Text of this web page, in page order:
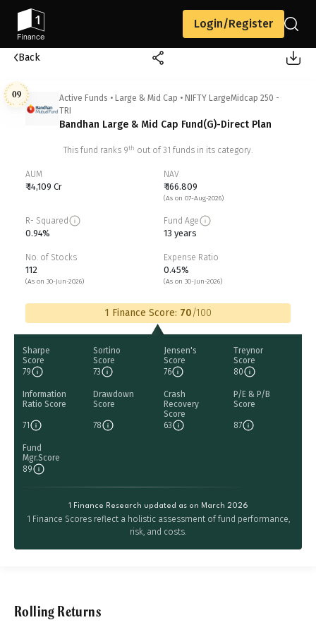
Login/Register
Back
09 Active Funds • Large & Mid Cap • NIFTY LargeMidcap 250 -
TRI
Bandhan Large & Mid Cap Fund(G)-Direct Plan
This fund ranks 9th out of 31 funds in its category.
AUM
₹ 14,109 Cr
NAV
₹ 166.809
(As on 07-Aug-2026)
R- Squared
0.94%
Fund Age
13 years
No. of Stocks
112
(As on 30-Jun-2026)
Expense Ratio
0.45%
(As on 30-Jun-2026)
1 Finance Score: 70/100
Sharpe
Score
79
Sortino
Score
73
Jensen's
Score
76
Treynor
Score
80
Information
Ratio Score
71
Drawdown
Score
78
Crash
Recovery
Score
63
P/E & P/B
Score
87
Fund
Mgr.Score
89
1 Finance Research updated as on March 2026
1 Finance Scores reflect a holistic assessment of fund performance,
risk, and costs.
Rolling Returns